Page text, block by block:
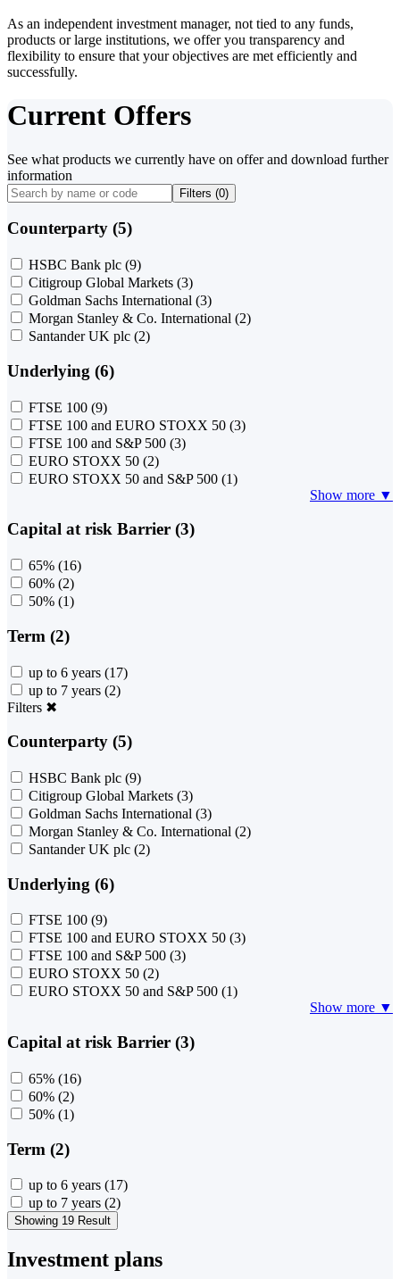
As an independent investment manager, not tied to any funds,
products or large institutions, we offer you transparency and
flexibility to ensure that your objectives are met efficiently and
successfully.
Current Offers
See what products we currently have on offer and download further
information
Filters (0)
Counterparty (5)
HSBC Bank plc (9)
Citigroup Global Markets (3)
Goldman Sachs International (3)
Morgan Stanley & Co. International (2)
Santander UK plc (2)
Underlying (6)
FTSE 100 (9)
FTSE 100 and EURO STOXX 50 (3)
FTSE 100 and S&P 500 (3)
EURO STOXX 50 (2)
EURO STOXX 50 and S&P 500 (1)
Show more ▼
Capital at risk Barrier (3)
65% (16)
60% (2)
50% (1)
Term (2)
up to 6 years (17)
up to 7 years (2)
Filters ✖
Counterparty (5)
HSBC Bank plc (9)
Citigroup Global Markets (3)
Goldman Sachs International (3)
Morgan Stanley & Co. International (2)
Santander UK plc (2)
Underlying (6)
FTSE 100 (9)
FTSE 100 and EURO STOXX 50 (3)
FTSE 100 and S&P 500 (3)
EURO STOXX 50 (2)
EURO STOXX 50 and S&P 500 (1)
Show more ▼
Capital at risk Barrier (3)
65% (16)
60% (2)
50% (1)
Term (2)
up to 6 years (17)
up to 7 years (2)
Showing 19 Result
Investment plans